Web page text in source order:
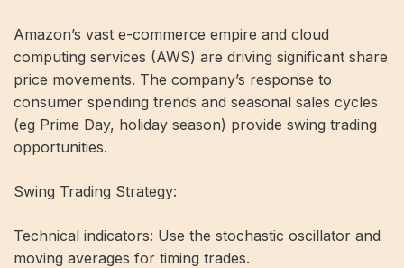
Amazon’s vast e-commerce empire and cloud
computing services (AWS) are driving significant share
price movements. The company’s response to
consumer spending trends and seasonal sales cycles
(eg Prime Day, holiday season) provide swing trading
opportunities.
Swing Trading Strategy:
Technical indicators: Use the stochastic oscillator and
moving averages for timing trades.